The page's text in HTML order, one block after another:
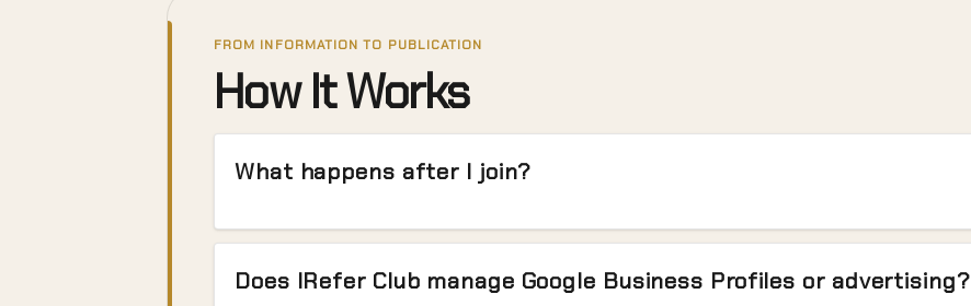
FROM INFORMATION TO PUBLICATION
How It Works
What happens after I join?
Does IRefer Club manage Google Business Profiles or advertising?